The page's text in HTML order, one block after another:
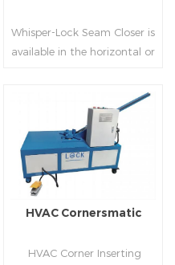
Whisper-Lock Seam Closer is
available in the horizontal or
pittsburgh seams.Pittsburgh
joint is commonly used by
manually hammering the
margin of the seam against
the duct wall(peening).It is
suitable for plates of
different thickness.To some
Read More
HVAC Cornersmatic
HVAC Corner Inserting